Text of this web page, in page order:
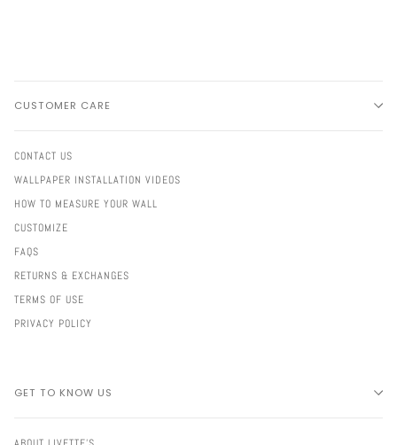
CUSTOMER CARE
CONTACT US
WALLPAPER INSTALLATION VIDEOS
HOW TO MEASURE YOUR WALL
CUSTOMIZE
FAQS
RETURNS & EXCHANGES
TERMS OF USE
PRIVACY POLICY
GET TO KNOW US